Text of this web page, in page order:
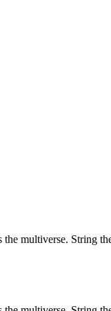
multiverse. String